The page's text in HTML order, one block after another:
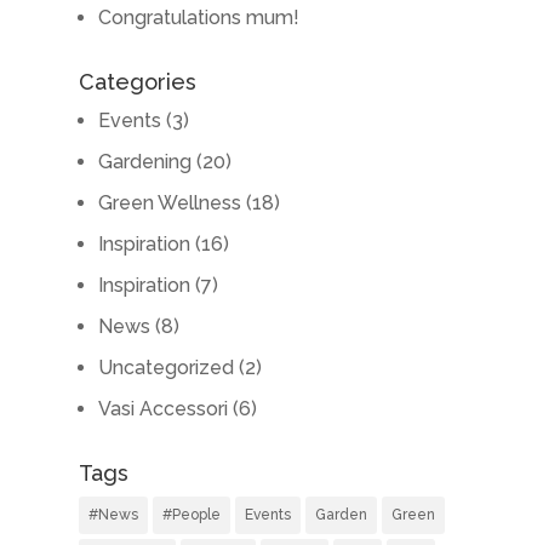
Congratulations mum!
Categories
Events (3)
Gardening (20)
Green Wellness (18)
Inspiration (16)
Inspiration (7)
News (8)
Uncategorized (2)
Vasi Accessori (6)
Tags
#News #People Events Garden Green